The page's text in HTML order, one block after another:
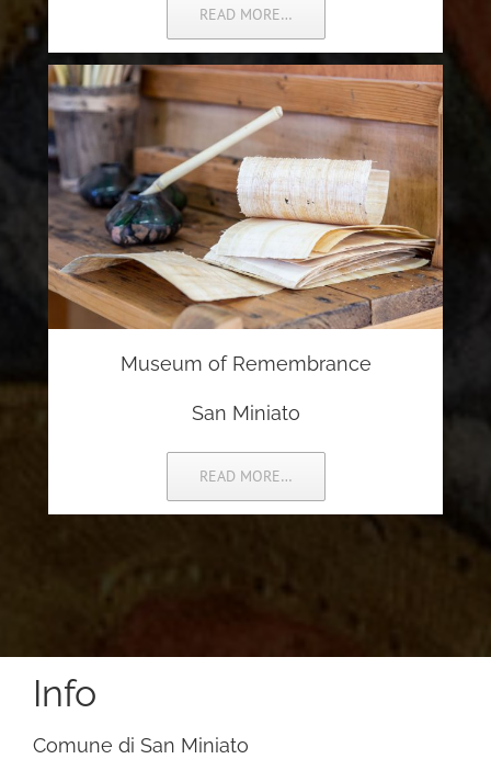
READ MORE…
Museum of Remembrance
San Miniato
READ MORE…
Info
Comune di San Miniato